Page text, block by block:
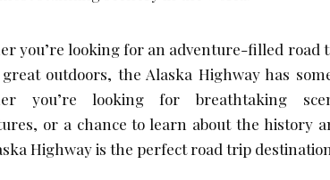
you’re looking for an adventure-filled road
outdoors, the Alaska Highway has
you’re looking for breathtaking
or a chance to learn about the history
Highway is the perfect road trip